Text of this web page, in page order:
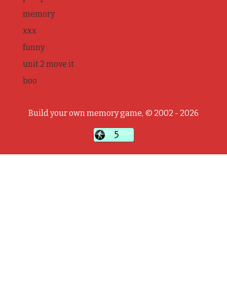
memory
xxx
funny
unit 2 move it
boo
Build your own memory game, © 2002 - 2026